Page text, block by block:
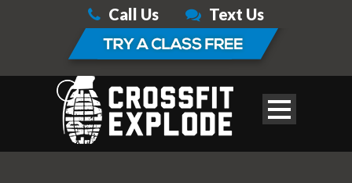
Call Us Text Us